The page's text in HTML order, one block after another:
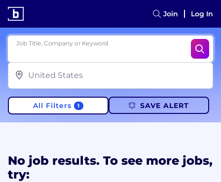
Join Log In
Job Title, Company or Keyword
All Filters 1 SAVE ALERT
No job results. To see more jobs,
try: